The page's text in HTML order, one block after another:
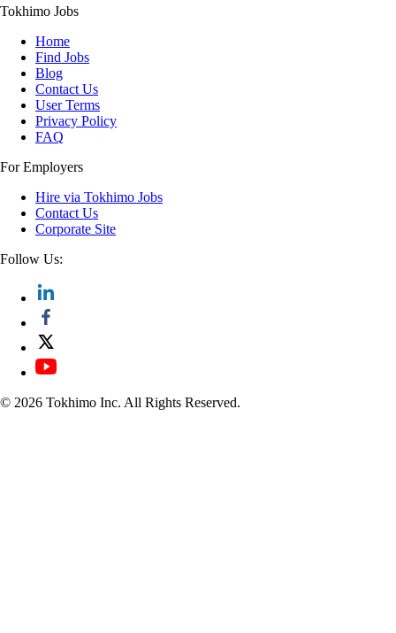
Tokhimo Jobs
Home
Find Jobs
Blog
Contact Us
User Terms
Privacy Policy
FAQ
For Employers
Hire via Tokhimo Jobs
Contact Us
Corporate Site
Follow Us:
© 2026 Tokhimo Inc. All Rights Reserved.